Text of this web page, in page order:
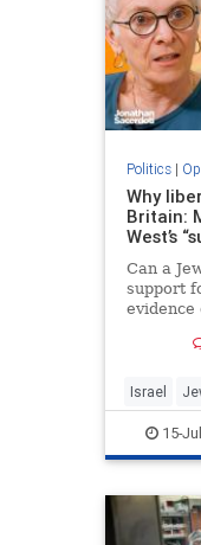
Politics|
Why
Britain:
West’s
Can a
support
evidence
why she
how
turned
Israel
TheUK
15-